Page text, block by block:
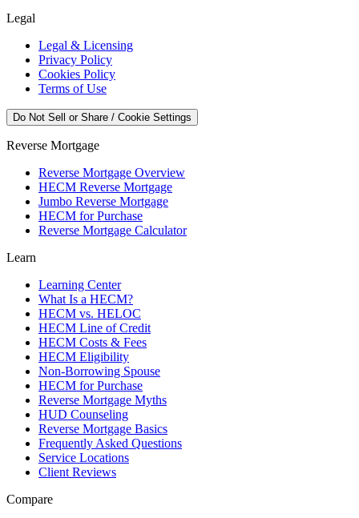
Legal
Legal & Licensing
Privacy Policy
Cookies Policy
Terms of Use
Do Not Sell or Share / Cookie Settings
Reverse Mortgage
Reverse Mortgage Overview
HECM Reverse Mortgage
Jumbo Reverse Mortgage
HECM for Purchase
Reverse Mortgage Calculator
Learn
Learning Center
What Is a HECM?
HECM vs. HELOC
HECM Line of Credit
HECM Costs & Fees
HECM Eligibility
Non-Borrowing Spouse
HECM for Purchase
Reverse Mortgage Myths
HUD Counseling
Reverse Mortgage Basics
Frequently Asked Questions
Service Locations
Client Reviews
Compare